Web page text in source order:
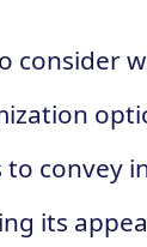
consider
to
its